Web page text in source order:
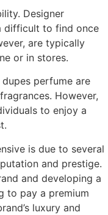
Designer
difficult to find once
are typically
or in stores.
perfume are
However,
to enjoy a
is due to several
and prestige.
and developing a
to pay a premium
luxury and